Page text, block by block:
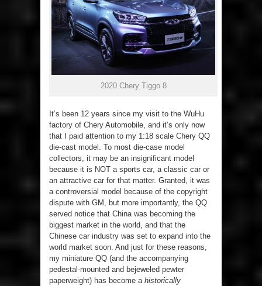
2020 Chery Tiggo 8
It’s been 12 years since my visit to the WuHu
factory of Chery Automobile, and it’s only now
that I paid attention to my 1:18 scale Chery QQ
die-cast model. To most die-case model
collectors, it may be an insignificant model
because it is NOT a sports car, a classic car or
an attractive car for that matter. Granted, it was
a controversial model because of the copyright
dispute with GM, but more importantly, the QQ
served notice that China was becoming the
biggest market in the world, and that the
Chinese car industry was set to expand into the
world market soon. And just for these reasons,
my miniature QQ (and the accompanying
pedestal-mounted and bejeweled pewter
paperweight) has become a historically